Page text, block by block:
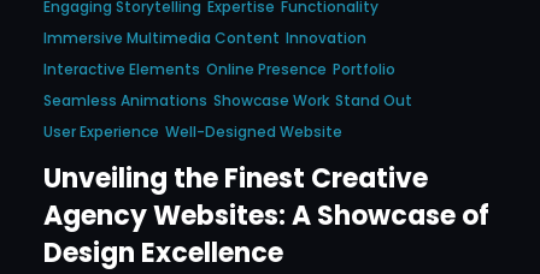
Engaging Storytelling Expertise Functionality
Immersive Multimedia Content Innovation
Interactive Elements Online Presence Portfolio
Seamless Animations Showcase Work Stand Out
User Experience Well-Designed Website
Unveiling the Finest Creative
Agency Websites: A Showcase of
Design Excellence